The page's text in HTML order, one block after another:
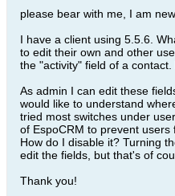
please bear with me, I am
I have a client using 5.5.6.
to edit their own and other
the "activity" field of a contact.
As admin I can edit these
would like to understand
tried most switches under
of EspoCRM to prevent
How do I disable it? Turning
edit the fields, but that's of
Thank you!